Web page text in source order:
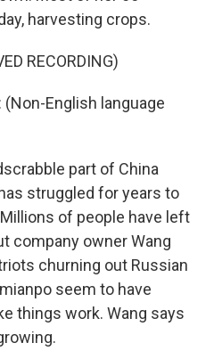
harvesting crops.
RECORDING)
(Non-English language
part of China
struggled for years to
of people have left
company owner Wang
churning out Russian
seem to have
things work. Wang says